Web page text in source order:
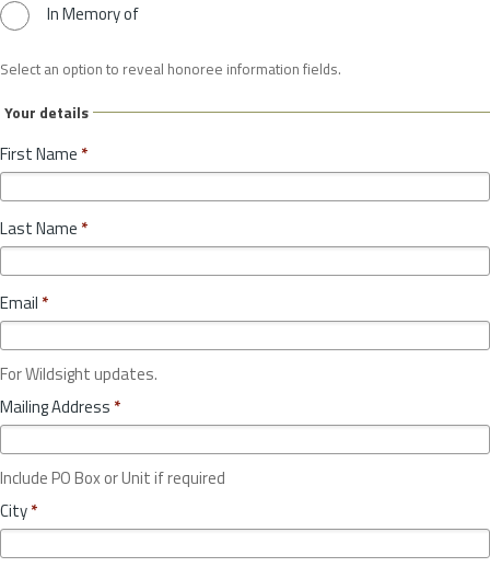
In Memory of
Select an option to reveal honoree information fields.
Your details
First Name *
Last Name *
Email *
For Wildsight updates.
Mailing Address *
Include PO Box or Unit if required
City*